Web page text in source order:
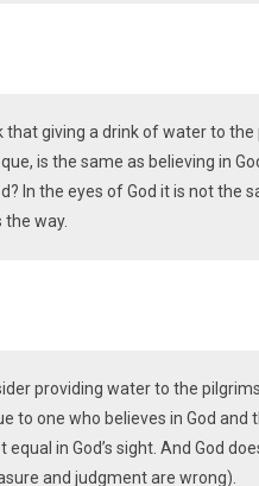
that giving a drink of water to
is the same as believing in
In the eyes of God it is not the
way.
providing water to the
to one who believes in God and
equal in God’s sight. And God
and judgment are wrong).